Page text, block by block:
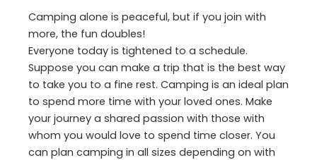
Camping alone is peaceful, but if you join with
more, the fun doubles!
Everyone today is tightened to a schedule.
Suppose you can make a trip that is the best way
to take you to a fine rest. Camping is an ideal plan
to spend more time with your loved ones. Make
your journey a shared passion with those with
whom you would love to spend time closer. You
can plan camping in all sizes depending on with